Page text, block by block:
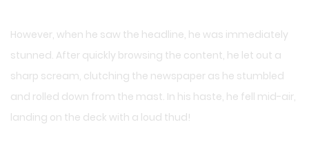
However, when he saw the headline, he was immediately
stunned. After quickly browsing the content, he let out a
sharp scream, clutching the newspaper as he stumbled
and rolled down from the mast. In his haste, he fell mid-air,
landing on the deck with a loud thud!